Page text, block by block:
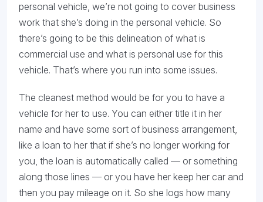
personal vehicle, we’re not going to cover business
work that she’s doing in the personal vehicle. So
there’s going to be this delineation of what is
commercial use and what is personal use for this
vehicle. That’s where you run into some issues.
The cleanest method would be for you to have a
vehicle for her to use. You can either title it in her
name and have some sort of business arrangement,
like a loan to her that if she’s no longer working for
you, the loan is automatically called — or something
along those lines — or you have her keep her car and
then you pay mileage on it. So she logs how many